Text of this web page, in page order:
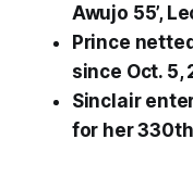
Awujo 55’,
Prince
since Oct. 5,
Sinclair
for her